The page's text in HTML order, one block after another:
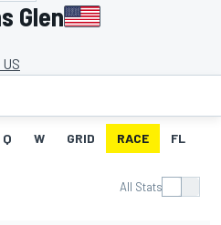
Glen
Q W GRID RACE FL
All Stats